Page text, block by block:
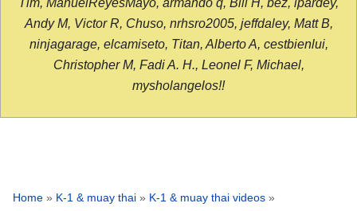
Tim, ManuelReyesMayo, armando q, Bill H, bez, lpardey,
Andy M, Victor R, Chuso, nrhsro2005, jeffdaley, Matt B,
ninjagarage, elcamiseto, Titan, Alberto A, cestbienlui,
Christopher M, Fadi A. H., Leonel F, Michael,
mysholangelos!!
Home » K-1 & muay thai » K-1 & muay thai videos »